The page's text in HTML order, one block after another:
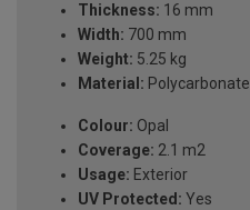
Thickness: 16 mm
Width: 700 mm
Weight: 5.25 kg
Material: Polycarbonate
Colour: Opal
Coverage: 2.1 m2
Usage: Exterior
UV Protected: Yes